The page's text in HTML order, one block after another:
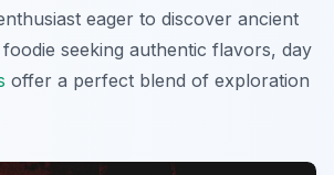
eager to discover ancient
seeking authentic flavors, day
offer a perfect blend of exploration